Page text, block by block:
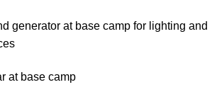
generator at base camp for lighting and
at base camp